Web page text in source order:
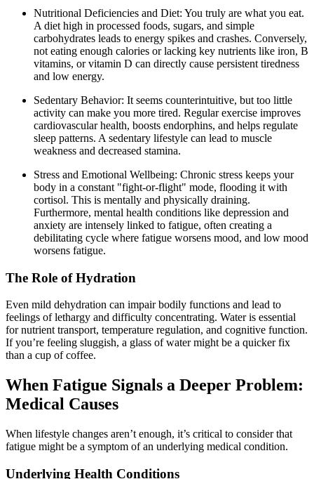
Nutritional Deficiencies and Diet: You truly are what you eat.
A diet high in processed foods, sugars, and simple
carbohydrates leads to energy spikes and crashes. Conversely,
not eating enough calories or lacking key nutrients like iron, B
vitamins, or vitamin D can directly cause persistent tiredness
and low energy.
Sedentary Behavior: It seems counterintuitive, but too little
activity can make you more tired. Regular exercise improves
cardiovascular health, boosts endorphins, and helps regulate
sleep patterns. A sedentary lifestyle can lead to muscle
weakness and decreased stamina.
Stress and Emotional Wellbeing: Chronic stress keeps your
body in a constant "fight-or-flight" mode, flooding it with
cortisol. This is mentally and physically draining.
Furthermore, mental health conditions like depression and
anxiety are intensely linked to fatigue, often creating a
debilitating cycle where fatigue worsens mood, and low mood
worsens fatigue.
The Role of Hydration
Even mild dehydration can impair bodily functions and lead to
feelings of lethargy and difficulty concentrating. Water is essential
for nutrient transport, temperature regulation, and cognitive function.
If you’re feeling sluggish, a glass of water might be a quicker fix
than a cup of coffee.
When Fatigue Signals a Deeper Problem:
Medical Causes
When lifestyle changes aren’t enough, it’s critical to consider that
fatigue might be a symptom of an underlying medical condition.
Underlying Health Conditions